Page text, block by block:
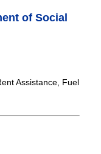
of Social
Assistance, Fuel